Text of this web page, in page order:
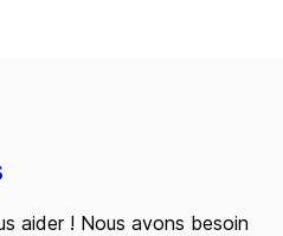
aider ! Nous avons besoin